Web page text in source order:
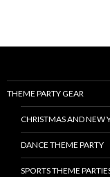
THEME PARTY GEAR
CHRISTMAS AND NEW
DANCE THEME PARTY
SPORTS THEME